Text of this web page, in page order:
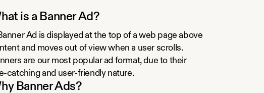
is a Banner Ad?
Ad is displayed at the top of a web page above
and moves out of view when a user scrolls.
are our most popular ad format, due to their
catching and user-friendly nature.
Banner Ads?